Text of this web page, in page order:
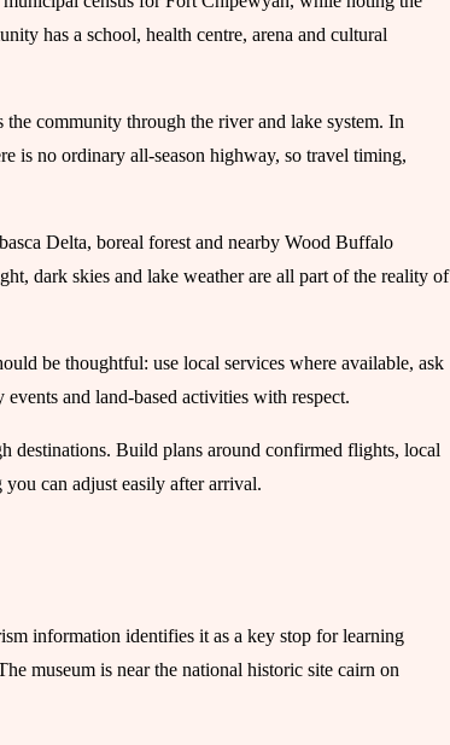
has a school, health centre, arena and cultural
community through the river and lake system. In
is no ordinary all-season highway, so travel timing,
Delta, boreal forest and nearby Wood Buffalo
dark skies and lake weather are all part of the reality of
be thoughtful: use local services where available, ask
and land-based activities with respect.
destinations. Build plans around confirmed flights, local
you can adjust easily after arrival.
information identifies it as a key stop for learning
museum is near the national historic site cairn on